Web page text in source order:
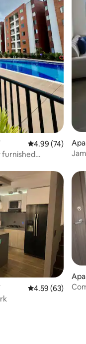
4.99 out of 5
4.99 (74)
furnished
4.59 out of 5
4.59 (63)